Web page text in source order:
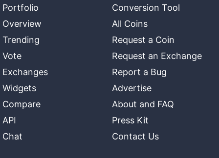
Portfolio
Overview
Trending
Vote
Exchanges
Widgets
Compare
API
Chat
Conversion Tool
All Coins
Request a Coin
Request an Exchange
Report a Bug
Advertise
About and FAQ
Press Kit
Contact Us